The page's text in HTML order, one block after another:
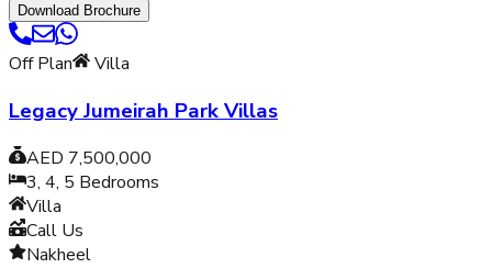
Download Brochure
Off Plan Villa
Legacy Jumeirah Park Villas
AED 7,500,000
3, 4, 5 Bedrooms
Villa
Call Us
Nakheel